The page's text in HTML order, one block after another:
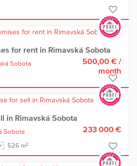
for rent in Rimavská Sobota
Sobota
500,00 € /
month
in Rimavská Sobota
Sobota
526 m2
233 000 €